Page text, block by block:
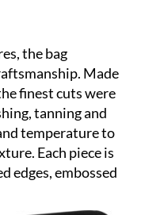
the bag
Made
finest cuts were
tanning and
temperature to
Each piece is
edges, embossed